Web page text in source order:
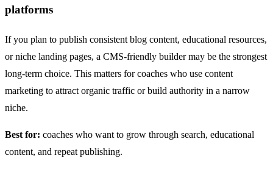
platforms
If you plan to publish consistent blog content, educational resources,
or niche landing pages, a CMS-friendly builder may be the strongest
long-term choice. This matters for coaches who use content
marketing to attract organic traffic or build authority in a narrow
niche.
Best for: coaches who want to grow through search, educational
content, and repeat publishing.